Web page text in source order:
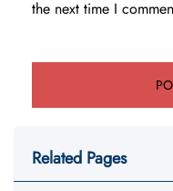
the next time I
Related Pages